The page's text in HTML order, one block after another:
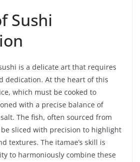
Sushi
is a delicate art that requires
dedication. At the heart of this
which must be cooked to
with a precise balance of
The fish, often sourced from
sliced with precision to highlight
textures. The itamae’s skill is
to harmoniously combine these